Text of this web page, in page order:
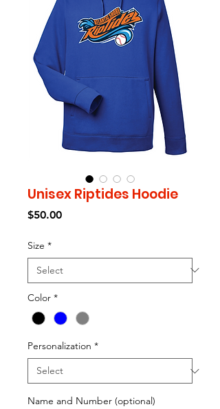
Unisex Riptides Hoodie
$50.00Price
Size *
Color *
Personalization *
Name and Number (optional)